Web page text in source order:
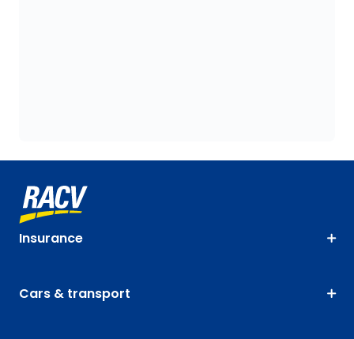
Insurance
Cars & transport